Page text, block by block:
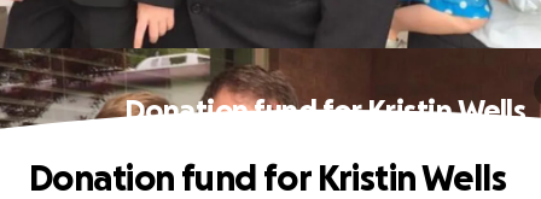
Donation fund for Kristin Wells
Donation fund for Kristin Wells